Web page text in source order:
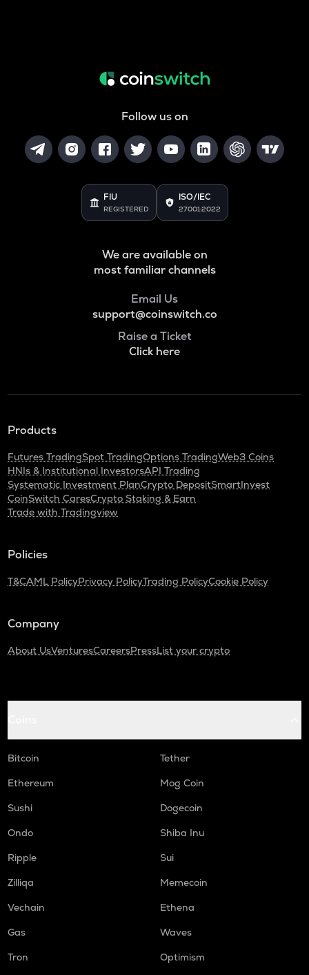
Follow us on
FIU
REGISTERED
ISO/IEC
27001:2022
We are available on
most familiar channels
Email Us
support@coinswitch.co
Raise a Ticket
Click here
Products
Futures TradingSpot TradingOptions TradingWeb3 Coins
HNIs & Institutional InvestorsAPI Trading
Systematic Investment PlanCrypto DepositSmartInvest
CoinSwitch CaresCrypto Staking & Earn
Trade with Tradingview
Policies
T&CAML PolicyPrivacy PolicyTrading PolicyCookie Policy
Company
About UsVenturesCareersPressList your crypto
Bitcoin
Tether
Ethereum
Mog Coin
Sushi
Dogecoin
Ondo
Shiba Inu
Ripple
Sui
Zilliqa
Memecoin
Vechain
Ethena
Gas
Waves
Tron
Optimism